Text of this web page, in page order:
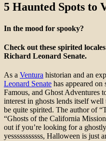
5 Haunted Spots to
In the mood for spooky?
Check out these spirited
Richard Leonard Senate.
As a Ventura historian and an
Leonard Senate has appeared on
Famous, and Ghost Adventures
interest in ghosts lends itself
be quite spirited. The author of
“Ghosts of the California
out if you’re looking for a
yesssssssssss, Halloween is just